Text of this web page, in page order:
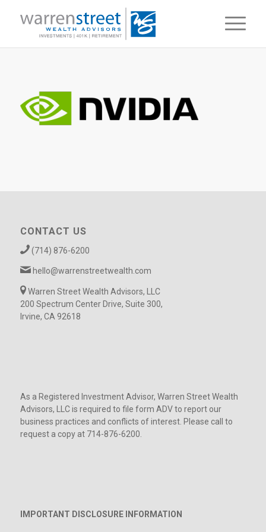
CONTACT US
(714) 876-6200
hello@warrenstreetwealth.com
Warren Street Wealth Advisors, LLC
200 Spectrum Center Drive, Suite 300,
Irvine, CA 92618
As a Registered Investment Advisor, Warren Street Wealth
Advisors, LLC is required to file form ADV to report our
business practices and conflicts of interest. Please call to
request a copy at 714-876-6200.
IMPORTANT DISCLOSURE INFORMATION